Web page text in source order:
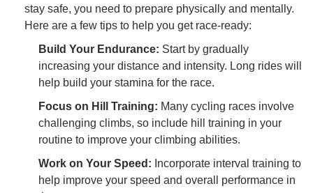
stay safe, you need to prepare physically and mentally.
Here are a few tips to help you get race-ready:
Build Your Endurance: Start by gradually
increasing your distance and intensity. Long rides will
help build your stamina for the race.
Focus on Hill Training: Many cycling races involve
challenging climbs, so include hill training in your
routine to improve your climbing abilities.
Work on Your Speed: Incorporate interval training to
help improve your speed and overall performance in